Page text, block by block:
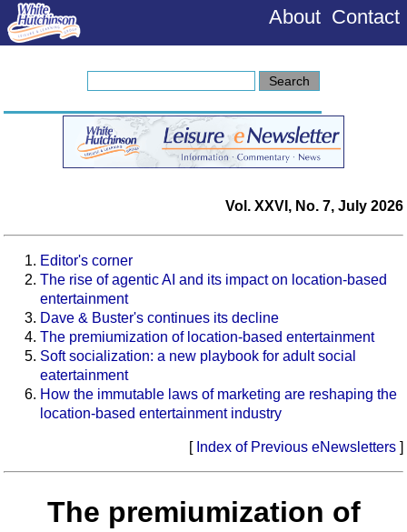
About Contact
Vol. XXVI, No. 7, July 2026
Editor's corner
The rise of agentic AI and its impact on location-based
entertainment
Dave & Buster's continues its decline
The premiumization of location-based entertainment
Soft socialization: a new playbook for adult social
eatertainment
How the immutable laws of marketing are reshaping the
location-based entertainment industry
[ Index of Previous eNewsletters ]
The premiumization of